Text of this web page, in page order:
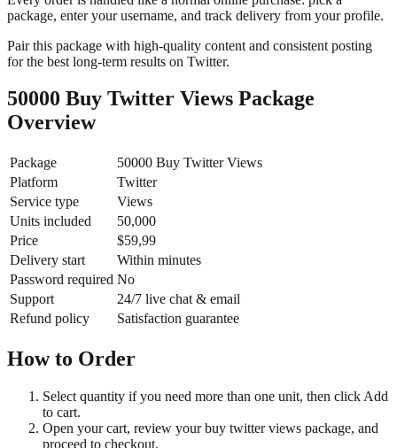
package, enter your username, and track delivery from your profile.
Pair this package with high-quality content and consistent posting
for the best long-term results on Twitter.
50000 Buy Twitter Views Package
Overview
Package
50000 Buy Twitter Views
Platform
Twitter
Service type
Views
Units included
50,000
Price
$59,99
Delivery start
Within minutes
Password required No
Support
24/7 live chat & email
Refund policy
Satisfaction guarantee
How to Order
Select quantity if you need more than one unit, then click Add
to cart.
Open your cart, review your buy twitter views package, and
proceed to checkout.